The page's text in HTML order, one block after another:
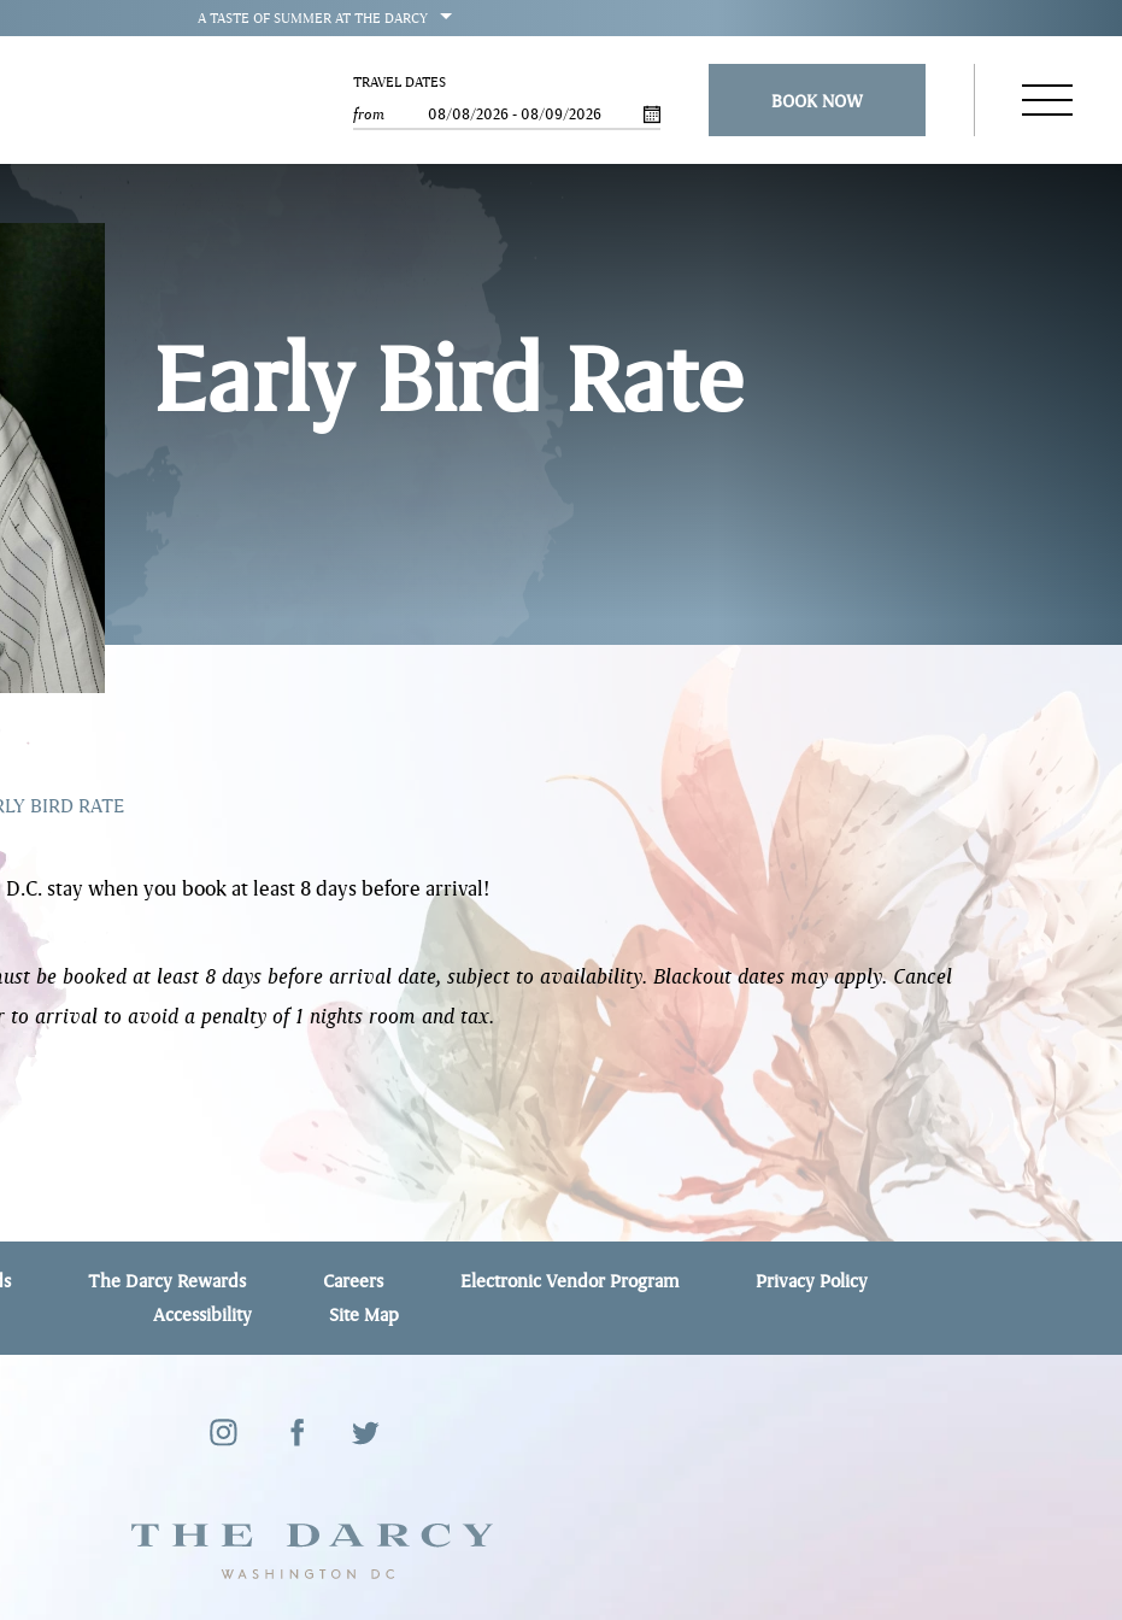
OPEN
A TASTE OF SUMMER AT THE DARCY
TRAVEL DATES
from 08/08/2026- 08/09/2026
BOOK NOW
Open
Early Bird Rate
BIRD RATE
stay when you book at least 8 days before arrival!
be booked at least 8 days before arrival date, subject to availability. Blackout dates may apply. Cancel
arrival to avoid a penalty of 1 nights room and tax.
The Darcy Rewards Careers Electronic Vendor Program
Privacy Policy
Accessibility
Site Map